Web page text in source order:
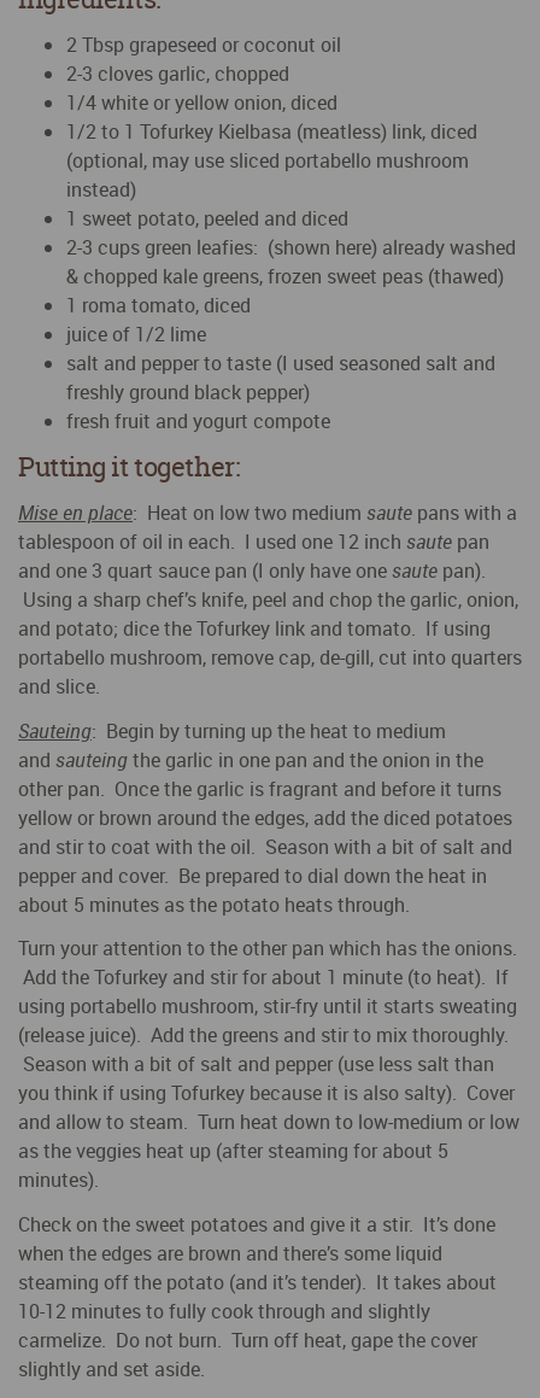
2 Tbsp grapeseed or coconut oil
2-3 cloves garlic, chopped
1/4 white or yellow onion, diced
1/2 to 1 Tofurkey Kielbasa (meatless) link, diced
(optional, may use sliced portabello mushroom
instead)
1 sweet potato, peeled and diced
2-3 cups green leafies: (shown here) already washed
& chopped kale greens, frozen sweet peas (thawed)
1 roma tomato, diced
juice of 1/2 lime
salt and pepper to taste (I used seasoned salt and
freshly ground black pepper)
fresh fruit and yogurt compote
Putting it together:
Mise en place: Heat on low two medium saute pans with a
tablespoon of oil in each. I used one 12 inch saute pan
and one 3 quart sauce pan (I only have one saute pan).
Using a sharp chef’s knife, peel and chop the garlic, onion,
and potato; dice the Tofurkey link and tomato. If using
portabello mushroom, remove cap, de-gill, cut into quarters
and slice.
Sauteing: Begin by turning up the heat to medium
and sauteingthe garlic in one pan and the onion in the
other pan. Once the garlic is fragrant and before it turns
yellow or brown around the edges, add the diced potatoes
and stir to coat with the oil. Season with a bit of salt and
pepper and cover. Be prepared to dial down the heat in
about 5 minutes as the potato heats through.
Turn your attention to the other pan which has the onions.
Add the Tofurkey and stir for about 1 minute (to heat). If
using portabello mushroom, stir-fry until it starts sweating
(release juice). Add the greens and stir to mix thoroughly.
Season with a bit of salt and pepper (use less salt than
you think if using Tofurkey because it is also salty). Cover
and allow to steam. Turn heat down to low-medium or low
as the veggies heat up (after steaming for about 5
minutes).
Check on the sweet potatoes and give it a stir. It’s done
when the edges are brown and there’s some liquid
steaming off the potato (and it’s tender). It takes about
10-12 minutes to fully cook through and slightly
carmelize. Do not burn. Turn off heat, gape the cover
slightly and set aside.